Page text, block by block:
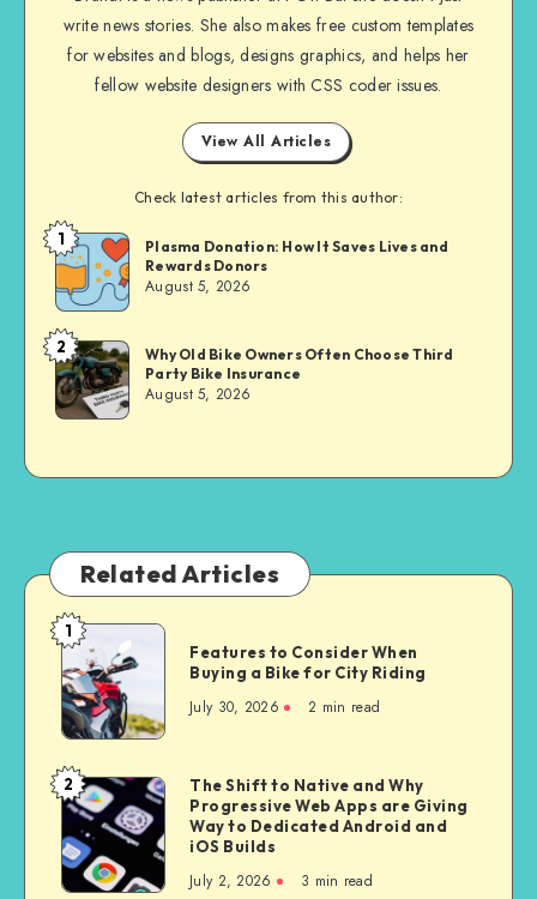
write news stories. She also makes free custom templates
for websites and blogs, designs graphics, and helps her
fellow website designers with CSS coder issues.
View All Articles
Check latest articles from this author:
Brandi
Sachs
1
Plasma Donation: How It Saves Lives and
Rewards Donors
August 5, 2026
Brandi
Sachs
2
Why Old Bike Owners Often Choose Third
Party Bike Insurance
August 5, 2026
Related Articles
Features
to
Consider
When
a
Bike
for
City
Riding
1
Features to Consider When
Buying a Bike for City Riding
July 30, 2026 2 min read
The
Shift
to
Native
2
The Shift to Native and Why
Progressive Web Apps are Giving
Way to Dedicated Android and
iOS Builds
July 2, 2026 3 min read